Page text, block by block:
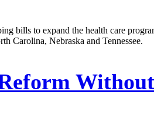
bills to expand the health care
Carolina, Nebraska and Tennessee.